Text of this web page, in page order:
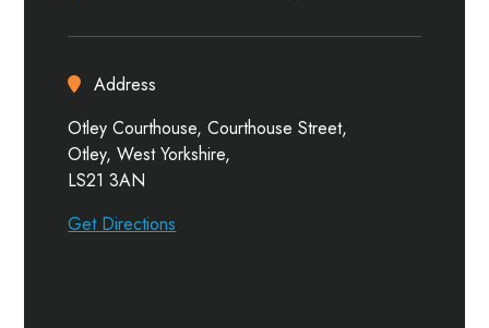
Address
Otley Courthouse, Courthouse Street,
Otley, West Yorkshire,
LS21 3AN
Get Directions